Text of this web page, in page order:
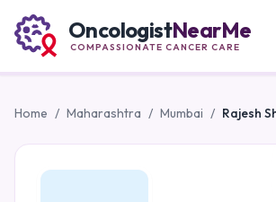
OncologistNearMe
COMPASSIONATE CANCER CARE
Home / Maharashtra / Mumbai /